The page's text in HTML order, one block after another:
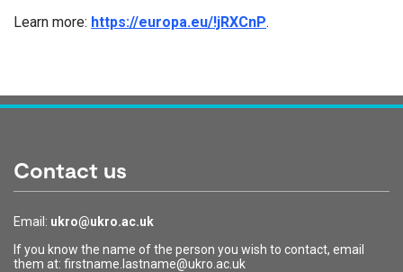
Learn more: https://europa.eu/!jRXCnP.
Contact us
Email: ukro@ukro.ac.uk
If you know the name of the person you wish to contact, email
them at: firstname.lastname@ukro.ac.uk